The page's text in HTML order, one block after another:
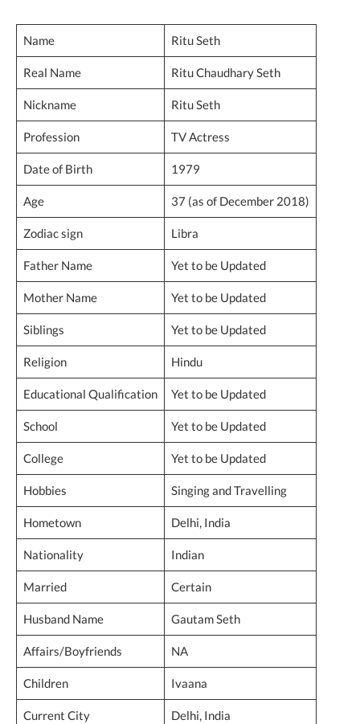
Name Ritu Seth
Real Name Ritu Chaudhary Seth
Nickname Ritu Seth
Profession TV Actress
Date of Birth 1979
Age 37 (as of December 2018)
Zodiac sign Libra
Father Name Yet to be Updated
Mother Name Yet to be Updated
Siblings Yet to be Updated
Religion Hindu
Educational Qualification Yet to be Updated
School Yet to be Updated
College Yet to be Updated
Hobbies Singing and Travelling
Hometown Delhi, India
Nationality Indian
Married Certain
Husband Name Gautam Seth
Affairs/Boyfriends NA
Children Ivaana
Current City Delhi, India